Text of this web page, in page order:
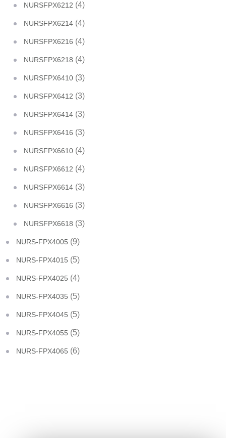
NURSFPX6212 (4)
NURSFPX6214 (4)
NURSFPX6216 (4)
NURSFPX6218 (4)
NURSFPX6410 (3)
NURSFPX6412 (3)
NURSFPX6414 (3)
NURSFPX6416 (3)
NURSFPX6610 (4)
NURSFPX6612 (4)
NURSFPX6614 (3)
NURSFPX6616 (3)
NURSFPX6618 (3)
NURS-FPX4005 (9)
NURS-FPX4015 (5)
NURS-FPX4025 (4)
NURS-FPX4035 (5)
NURS-FPX4045 (5)
NURS-FPX4055 (5)
NURS-FPX4065 (6)